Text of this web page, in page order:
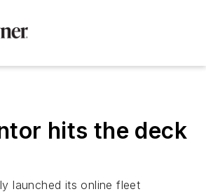
hits the deck
launched its online fleet